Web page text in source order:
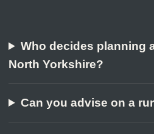
Who decides planning
North Yorkshire?
Can you advise on a